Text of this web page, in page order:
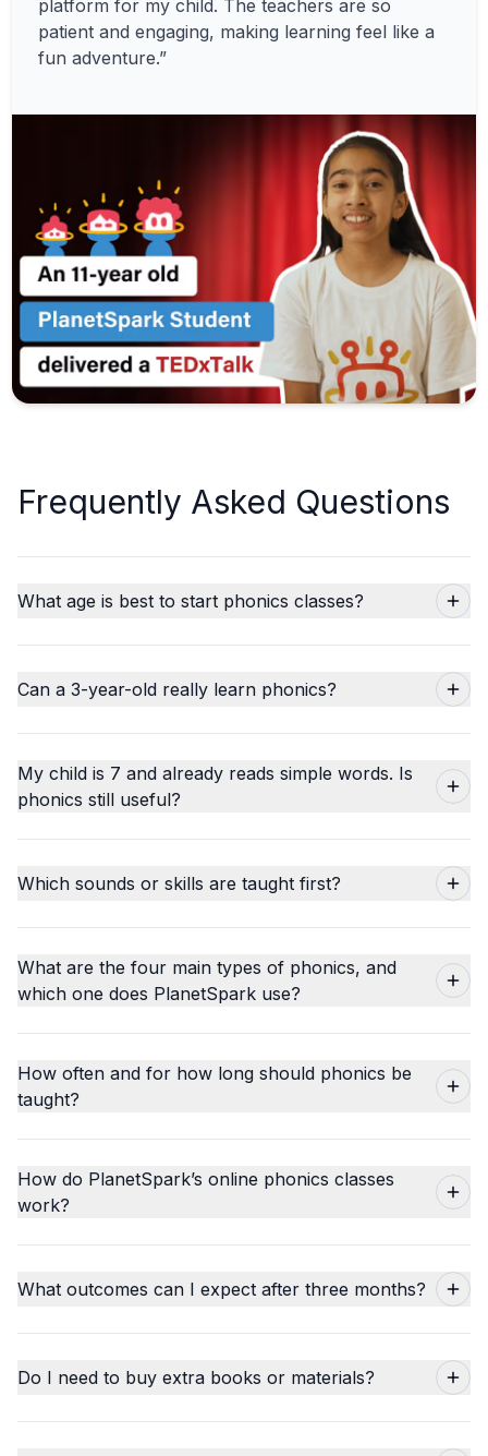
platform for my child. The teachers are so
patient and engaging, making learning feel like a
fun adventure.”
Frequently Asked Questions
What age is best to start phonics classes?
Can a 3-year-old really learn phonics?
My child is 7 and already reads simple words. Is
phonics still useful?
Which sounds or skills are taught first?
What are the four main types of phonics, and
which one does PlanetSpark use?
How often and for how long should phonics be
taught?
How do PlanetSpark’s online phonics classes
work?
What outcomes can I expect after three months?
Do I need to buy extra books or materials?